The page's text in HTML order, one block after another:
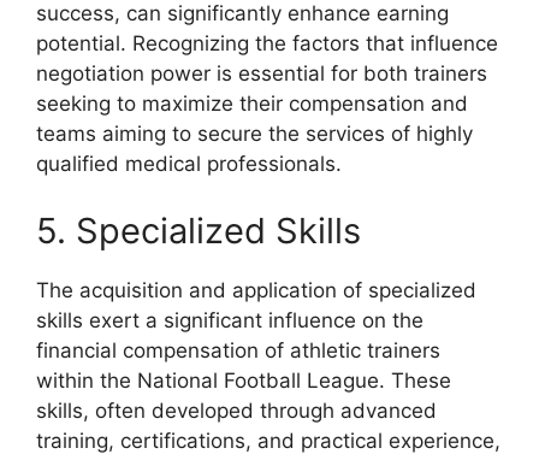
success, can significantly enhance earning
potential. Recognizing the factors that influence
negotiation power is essential for both trainers
seeking to maximize their compensation and
teams aiming to secure the services of highly
qualified medical professionals.
5. Specialized Skills
The acquisition and application of specialized
skills exert a significant influence on the
financial compensation of athletic trainers
within the National Football League. These
skills, often developed through advanced
training, certifications, and practical experience,